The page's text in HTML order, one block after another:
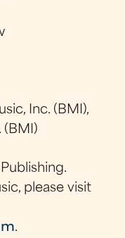
Inc. (BMI),
(BMI)
please visit
.